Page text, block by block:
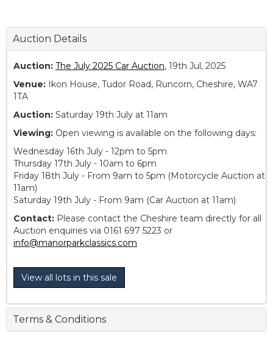
Auction Details
Auction: The July 2025 Car Auction, 19th Jul, 2025
Venue: Ikon House, Tudor Road, Runcorn, Cheshire, WA7
1TA
Auction: Saturday 19th July at 11am
Viewing: Open viewing is available on the following days:
Wednesday 16th July - 12pm to 5pm
Thursday 17th July - 10am to 6pm
Friday 18th July - From 9am to 5pm (Motorcycle Auction at
11am)
Saturday 19th July - From 9am (Car Auction at 11am)
Contact: Please contact the Cheshire team directly for all
Auction enquiries via 0161 697 5223 or
info@manorparkclassics.com
View all lots in this sale
Terms & Conditions